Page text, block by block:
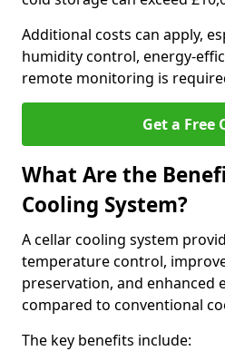
Additional costs can apply,
humidity control, energy-
remote monitoring is
Get a Free
What Are the
Cooling System?
A cellar cooling system
temperature control,
preservation, and enhanced
compared to conventional
The key benefits include: